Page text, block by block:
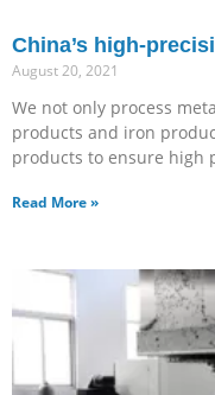
China’s high-
August 20, 2021
We not only process
products and iron
products to ensure high
Read More »